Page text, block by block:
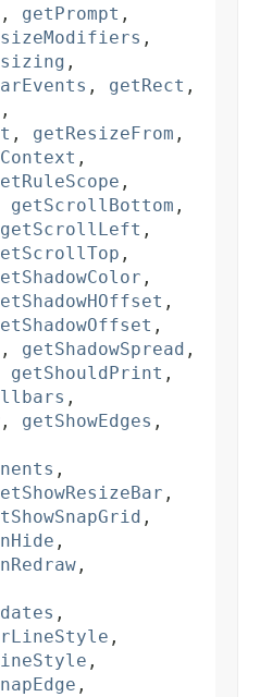
, getPrompt ,
,
,
, getRect ,
,
, getResizeFrom ,
,
,
getScrollBottom ,
getScrollLeft ,
,
,
,
,
, getShadowSpread ,
getShouldPrint ,
,
, getShowEdges ,
,
,
,
,
,
,
,
,
,